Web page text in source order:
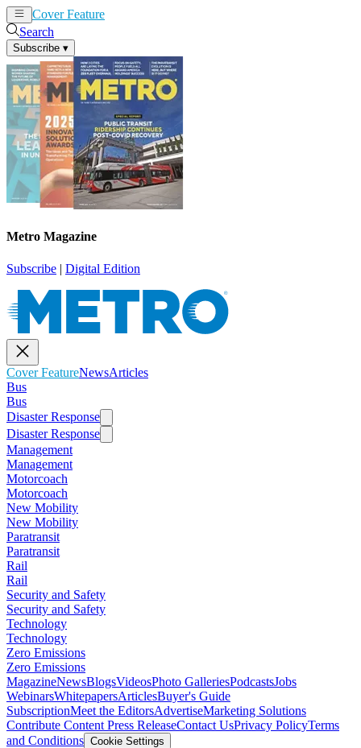
Cover Feature
Search
Subscribe ▾
Metro Magazine
Subscribe | Digital Edition
Cover FeatureNewsArticles
Bus
Bus
Disaster Response
Disaster Response
Management
Management
Motorcoach
Motorcoach
New Mobility
New Mobility
Paratransit
Paratransit
Rail
Rail
Security and Safety
Security and Safety
Technology
Technology
Zero Emissions
Zero Emissions
MagazineNewsBlogsVideosPhoto GalleriesPodcastsJobs
WebinarsWhitepapersArticlesBuyer's Guide
SubscriptionMeet the EditorsAdvertiseMarketing Solutions
Contribute Content Press ReleaseContact UsPrivacy PolicyTerms
and Conditions Cookie Settings